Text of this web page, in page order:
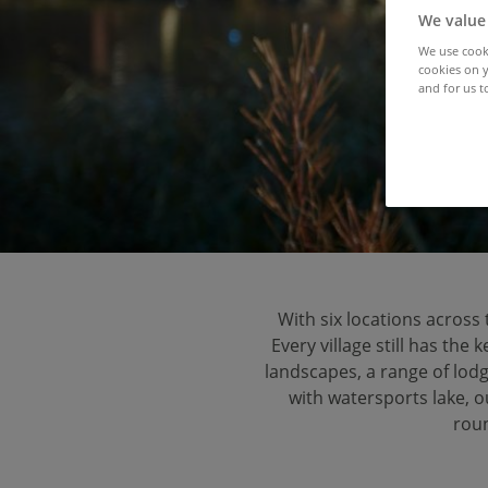
With six locations
Every village still has the
landscapes, a range of
with watersports lake,
We
We use
cookies on
and for us